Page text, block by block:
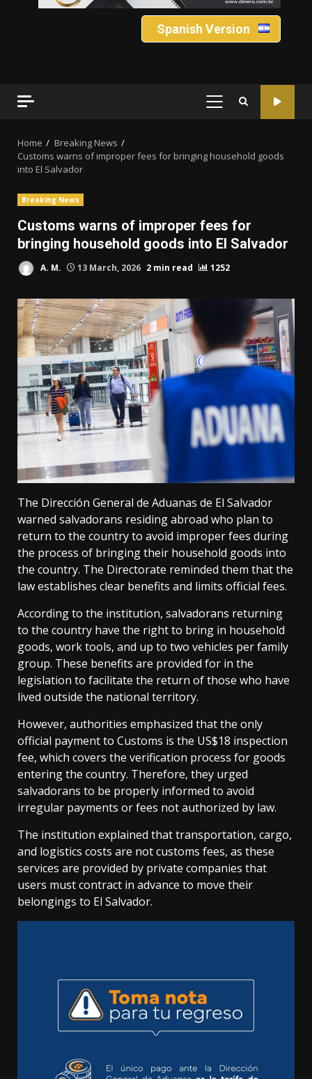
Spanish Version
PRIMARY
Home
Breaking News
Customs warns of improper fees for bringing household goods
into El Salvador
Breaking News
Customs warns of improper fees for
bringing household goods into El Salvador
A. M. 13 March, 2026 2 min read 1252
The Dirección General de Aduanas de El Salvador
warned salvadorans residing abroad who plan to
return to the country to avoid improper fees during
the process of bringing their household goods into
the country. The Directorate reminded them that the
law establishes clear benefits and limits official fees.
According to the institution, salvadorans returning
to the country have the right to bring in household
goods, work tools, and up to two vehicles per family
group. These benefits are provided for in the
legislation to facilitate the return of those who have
lived outside the national territory.
However, authorities emphasized that the only
official payment to Customs is the US$18 inspection
fee, which covers the verification process for goods
entering the country. Therefore, they urged
salvadorans to be properly informed to avoid
irregular payments or fees not authorized by law.
The institution explained that transportation, cargo,
and logistics costs are not customs fees, as these
services are provided by private companies that
users must contract in advance to move their
belongings to El Salvador.